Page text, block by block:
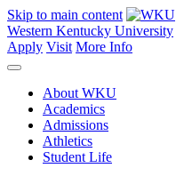
Skip to main content
Western Kentucky University
Apply Visit More Info
About WKU
Academics
Admissions
Athletics
Student Life